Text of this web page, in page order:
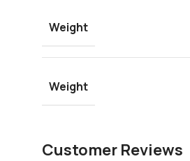
Weight
Weight
Customer Reviews